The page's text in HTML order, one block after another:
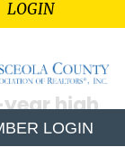
high
LOGIN
LOGIN